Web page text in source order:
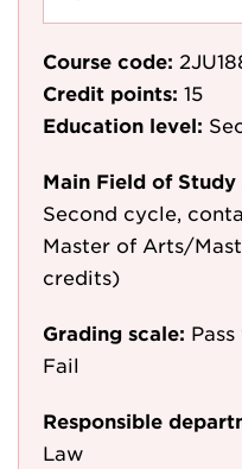
Course code:
Credit points: 15
Education level:
Main Field of
Second cycle,
Master of Arts/
credits)
Grading scale:
Fail
Responsible
Law